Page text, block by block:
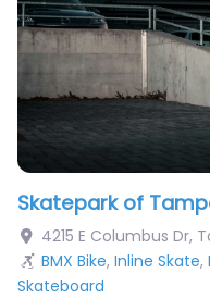
Skatepark of
4215 E Columbus Dr,
BMX Bike, Inline Skate,
Skateboard